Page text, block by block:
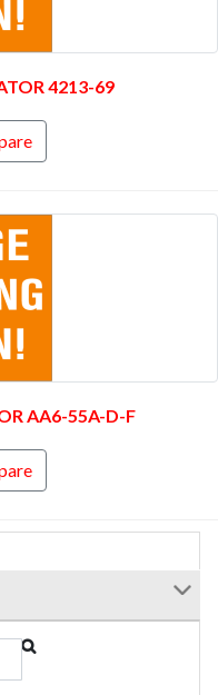
4213-69
AA6-55A-D-F